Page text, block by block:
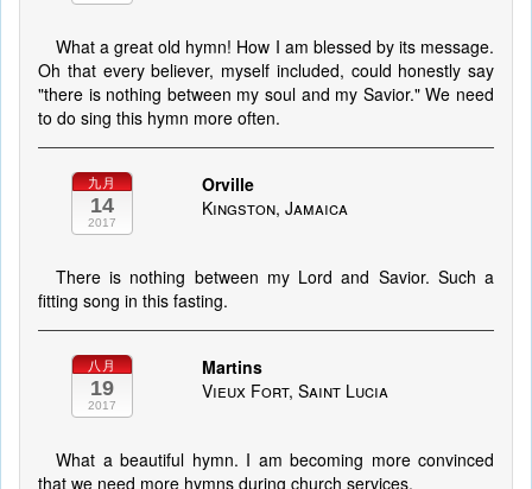
What a great old hymn! How I am blessed by its message.
Oh that every believer, myself included, could honestly say
"there is nothing between my soul and my Savior." We need
to do sing this hymn more often.
九月
14
2017
Orville
Kingston, Jamaica
There is nothing between my Lord and Savior. Such a
fitting song in this fasting.
八月
19
2017
Martins
Vieux Fort, Saint Lucia
What a beautiful hymn. I am becoming more convinced
that we need more hymns during church services.